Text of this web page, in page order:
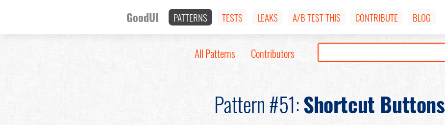
GoodUI PATTERNS TESTS LEAKS A/B TEST THIS CONTRIBUTE BLOG
All Patterns Contributors
Pattern #51:Shortcut Buttons